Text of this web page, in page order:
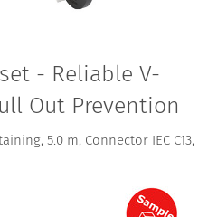
- Reliable V-
Out Prevention
5.0 m, Connector IEC C13,